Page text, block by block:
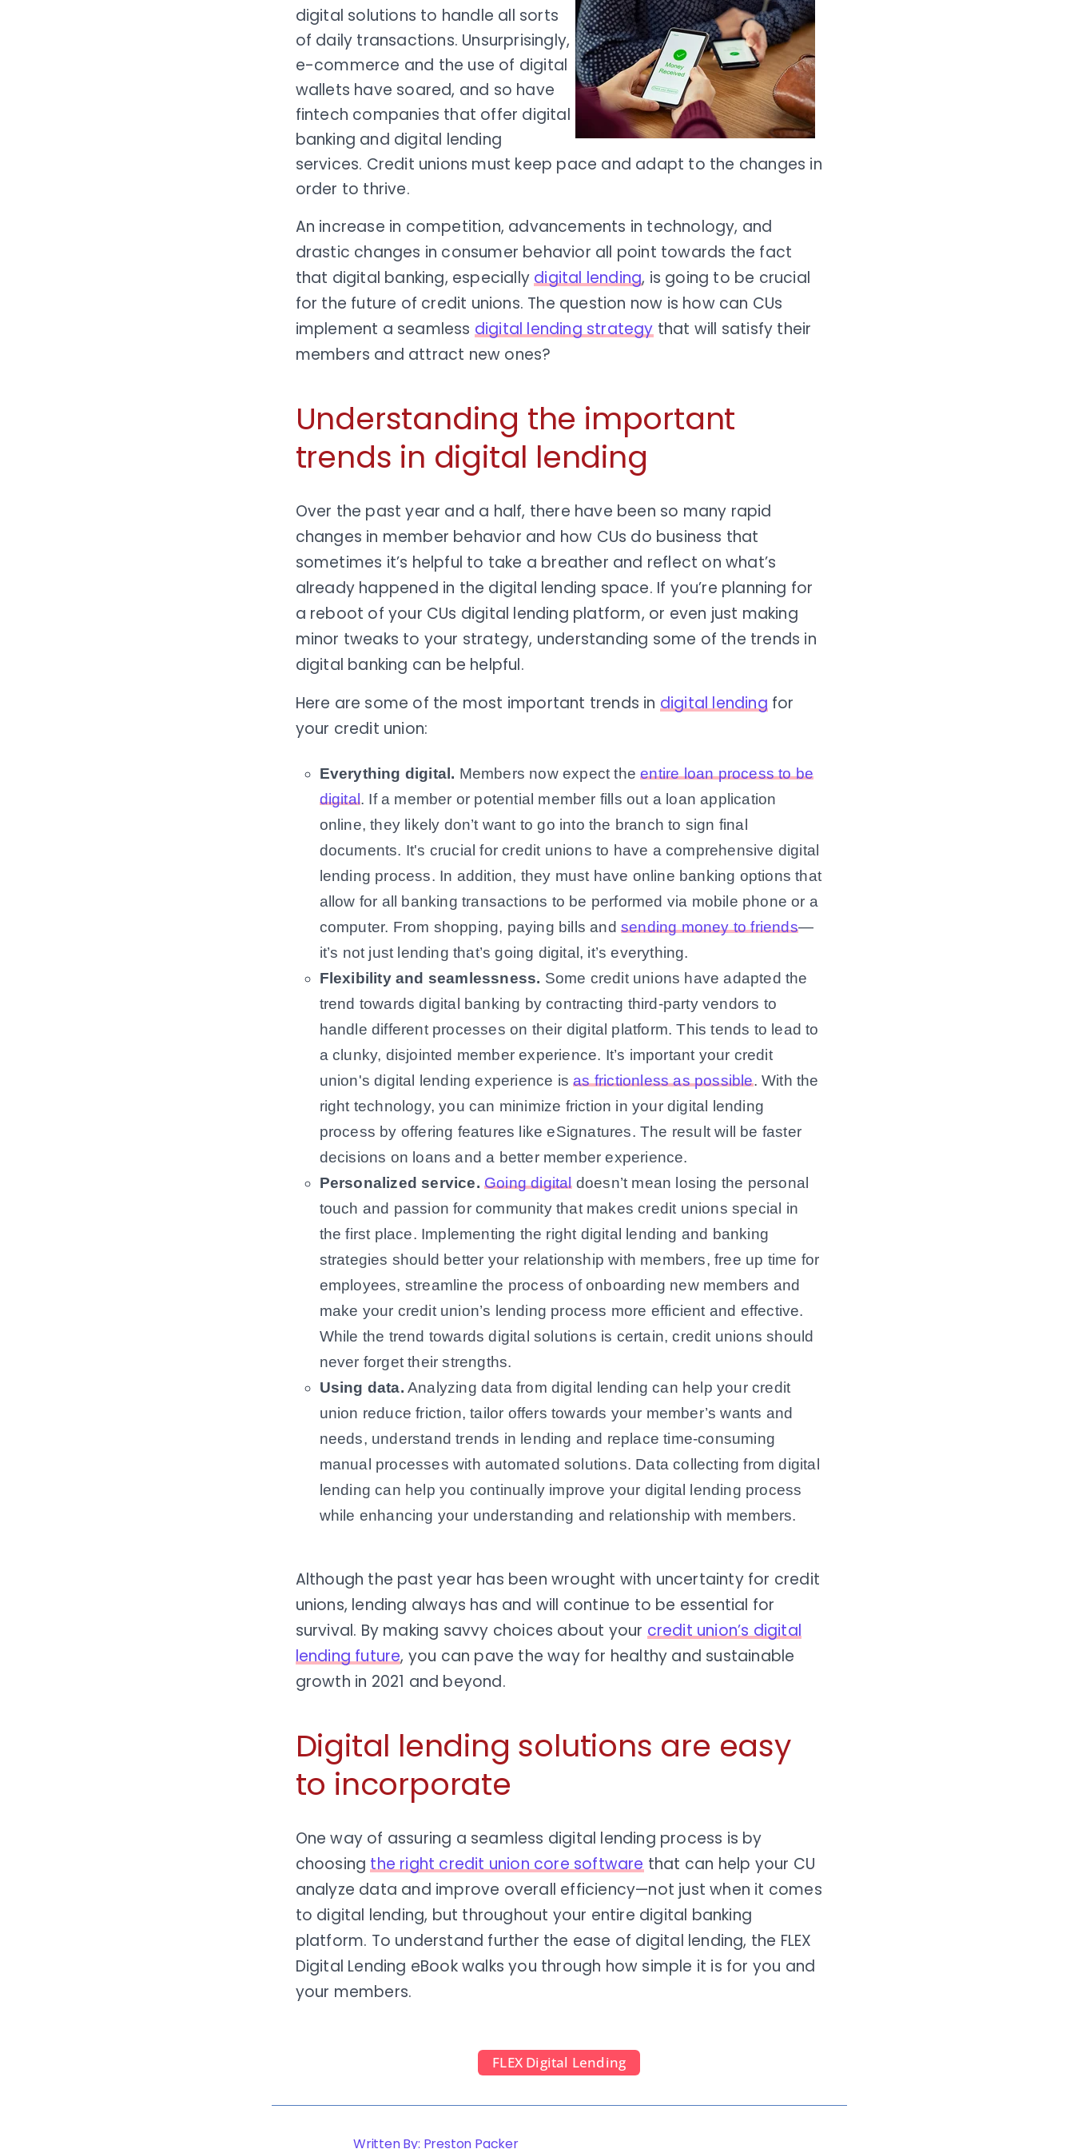
digital solutions to handle all sorts
of daily transactions. Unsurprisingly,
e-commerce and the use of digital
wallets have soared, and so have
fintech companies that offer digital
banking and digital lending
services. Credit unions must keep pace and adapt to the changes in
order to thrive.
An increase in competition, advancements in technology, and
drastic changes in consumer behavior all point towards the fact
that digital banking, especiallydigital lending, is going to be crucial
for the future of credit unions. The question now is how can CUs
implement a seamless digital lending strategythat will satisfy their
members and attract new ones?
Understanding the important
trends in digital lending
Over the past year and a half, there have been so many rapid
changes in member behavior and how CUs do business that
sometimes it’s helpful to take a breather and reflect on what’s
already happened in the digital lending space. If you’re planning for
a reboot of your CUs digital lending platform, or even just making
minor tweaks to your strategy, understanding some of the trends in
digital banking can be helpful.
Here are some of the most important trends in digital lendingfor
your credit union:
Everything digital. Members now expect theentire loan process to be
digital. If a member or potential member fills out a loan application
online, they likely don’t want to go into the branch to sign final
documents. It's crucial for credit unions to have a comprehensive digital
lending process. In addition, they must have online banking options that
allow for all banking transactions to be performed via mobile phone or a
computer. From shopping, paying bills andsending money to friends—
it’s not just lending that’s going digital, it’s everything.
Flexibility and seamlessness. Some credit unions have adapted the
trend towards digital banking by contracting third-party vendors to
handle different processes on their digital platform. This tends to lead to
a clunky, disjointed member experience. It’s important your credit
union's digital lending experience isas frictionless as possible. With the
right technology, you can minimize friction in your digital lending
process by offering features like eSignatures. The result will be faster
decisions on loans and a better member experience.
Personalized service. Going digitaldoesn’t mean losing the personal
touch and passion for community that makes credit unions special in
the first place. Implementing the right digital lending and banking
strategies should better your relationship with members, free up time for
employees, streamline the process of onboarding new members and
make your credit union’s lending process more efficient and effective.
While the trend towards digital solutions is certain, credit unions should
never forget their strengths.
Using data. Analyzing data from digital lending can help your credit
union reduce friction, tailor offers towards your member’s wants and
needs, understand trends in lending and replace time-consuming
manual processes with automated solutions. Data collecting from digital
lending can help you continually improve your digital lending process
while enhancing your understanding and relationship with members.
Although the past year has been wrought with uncertainty for credit
unions, lending always has and will continue to be essential for
survival. By making savvy choices about your credit union’s digital
lending future, you can pave the way for healthy and sustainable
growth in 2021 and beyond.
Digital lending solutions are easy
to incorporate
One way of assuring a seamless digital lending process is by
choosingthe right credit union core softwarethat can help your CU
analyze data and improve overall efficiency—not just when it comes
to digital lending, but throughout your entire digital banking
platform. To understand further the ease of digital lending, the FLEX
Digital Lending eBook walks you through how simple it is for you and
your members.
FLEX Digital Lending
Written By: Preston Packer